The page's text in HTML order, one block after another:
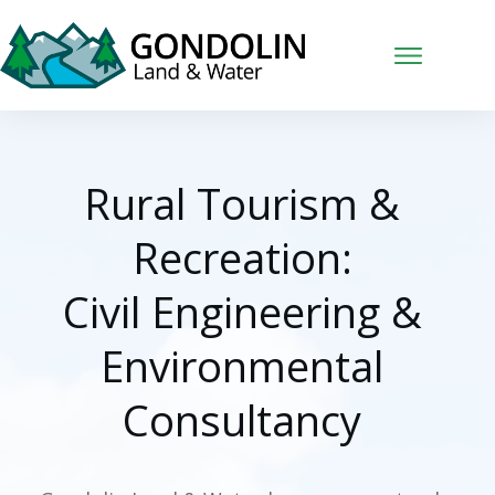
Rural Tourism &
Recreation:
Civil Engineering &
Environmental
Consultancy